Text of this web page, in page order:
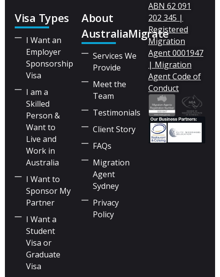
Visa Types
I Want an
Employer
Sponsorship
Visa
I am a
Skilled
Person &
Want to
Live and
Work in
Australia
I Want to
Sponsor My
Partner
I Want a
Student
Visa or
Graduate
Visa
About
AustraliaMigrate
Services We
Provide
Meet the
Team
Testimonials
Client Story
FAQs
Migration
Agent
Sydney
Privacy
Policy
ABN 62 091
202 345 |
Registered
Migration
Agent 0001947
| Migration
Agent Code of
Conduct